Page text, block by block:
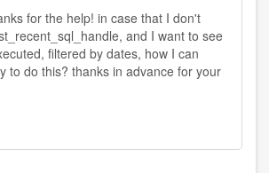
for the help! in case that I don't
and I want to see
filtered by dates, how I can
to do this? thanks in advance for your